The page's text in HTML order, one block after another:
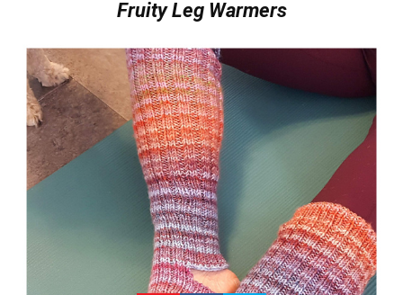
Fruity Leg Warmers